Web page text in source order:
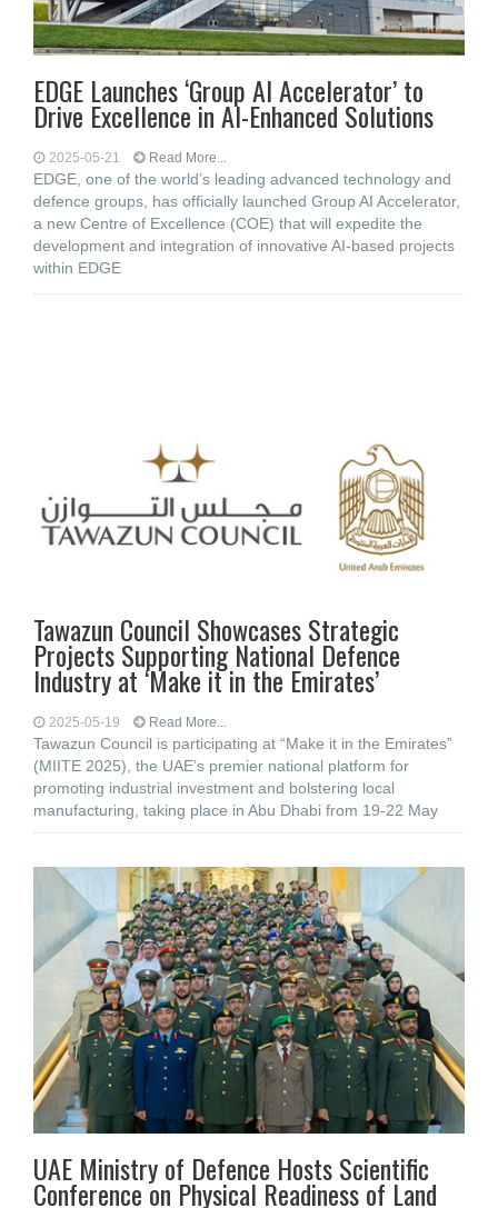
EDGE Launches ‘Group AI Accelerator’ to
Drive Excellence in AI-Enhanced Solutions
2025-05-21 Read More...
EDGE, one of the world’s leading advanced technology and
defence groups, has officially launched Group AI Accelerator,
a new Centre of Excellence (COE) that will expedite the
development and integration of innovative AI-based projects
within EDGE
Tawazun Council Showcases Strategic
Projects Supporting National Defence
Industry at ‘Make it in the Emirates’
2025-05-19 Read More...
Tawazun Council is participating at “Make it in the Emirates”
(MIITE 2025), the UAE’s premier national platform for
promoting industrial investment and bolstering local
manufacturing, taking place in Abu Dhabi from 19-22 May
UAE Ministry of Defence Hosts Scientific
Conference on Physical Readiness of Land